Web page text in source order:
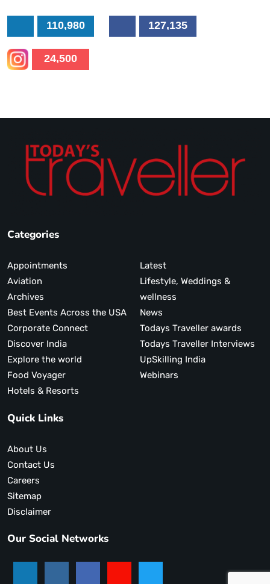
110,980 127,135
24,500
Categories
Appointments
Aviation
Archives
Best Events Across the USA
Corporate Connect
Discover India
Explore the world
Food Voyager
Hotels & Resorts
Latest
Lifestyle, Weddings &
wellness
News
Todays Traveller awards
Todays Traveller Interviews
UpSkilling India
Webinars
Quick Links
About Us
Contact Us
Careers
Sitemap
Disclaimer
Our Social Networks